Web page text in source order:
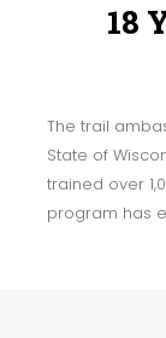
18
The trail
State of
trained over
program has